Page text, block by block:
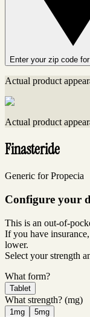
Enter your zip code
Actual product
Actual product
Finasteride
Generic for Propecia
Configure your
This is an out-of-
If you have
lower.
Select your strength
What form?
Tablet
What strength? (mg)
1mg 5mg